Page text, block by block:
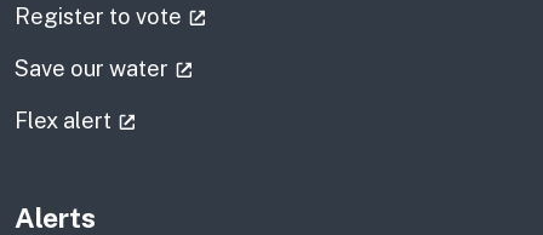
Register to vote
Save our water
Flex alert
Alerts